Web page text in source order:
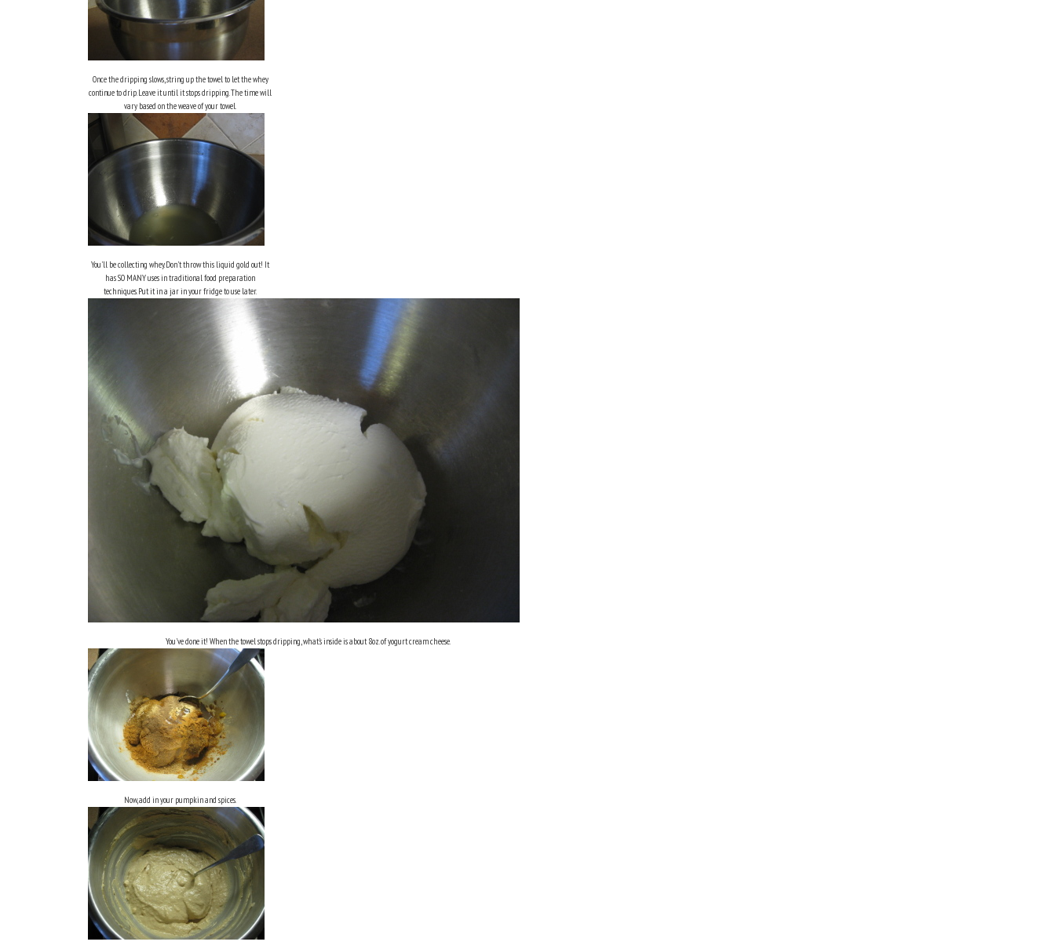
Once the dripping slows, string up the towel to let the whey
continue to drip. Leave it until it stops dripping. The time will
vary based on the weave of your towel.
You'll be collecting whey. Don't throw this liquid gold out! It
has SO MANY uses in traditional food preparation
techniques. Put it in a jar in your fridge to use later.
You've done it! When the towel stops dripping, what's inside is about 8oz. of yogurt cream cheese.
Now, add in your pumpkin and spices.